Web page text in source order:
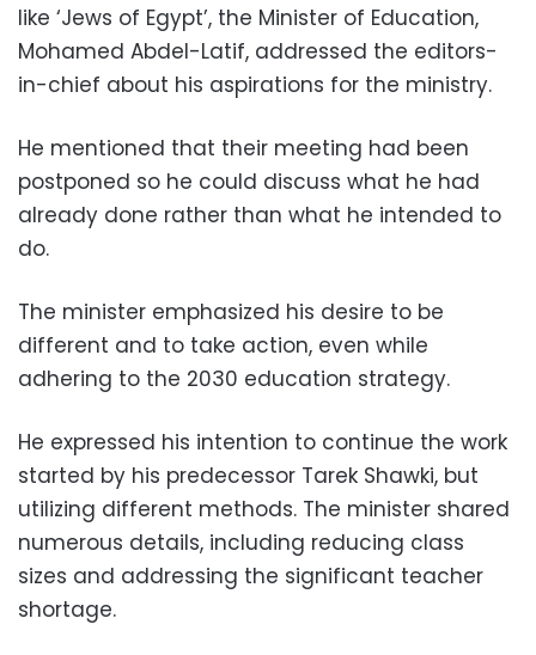
like ‘Jews of Egypt’, the Minister of Education,
Mohamed Abdel-Latif, addressed the editors-
in-chief about his aspirations for the ministry.
He mentioned that their meeting had been
postponed so he could discuss what he had
already done rather than what he intended to
do.
The minister emphasized his desire to be
different and to take action, even while
adhering to the 2030 education strategy.
He expressed his intention to continue the work
started by his predecessor Tarek Shawki, but
utilizing different methods. The minister shared
numerous details, including reducing class
sizes and addressing the significant teacher
shortage.